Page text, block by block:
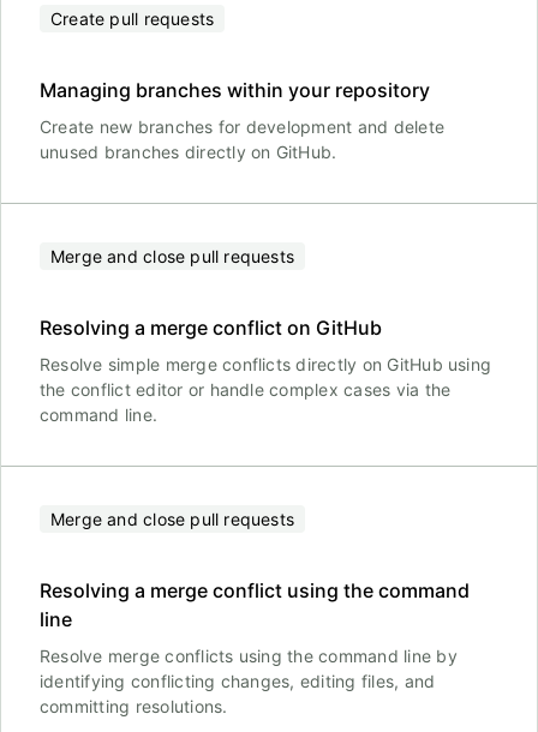
Create pull requests
Managing branches within your repository
Create new branches for development and delete
unused branches directly on GitHub.
Merge and close pull requests
Resolving a merge conflict on GitHub
Resolve simple merge conflicts directly on GitHub using
the conflict editor or handle complex cases via the
command line.
Merge and close pull requests
Resolving a merge conflict using the command
line
Resolve merge conflicts using the command line by
identifying conflicting changes, editing files, and
committing resolutions.